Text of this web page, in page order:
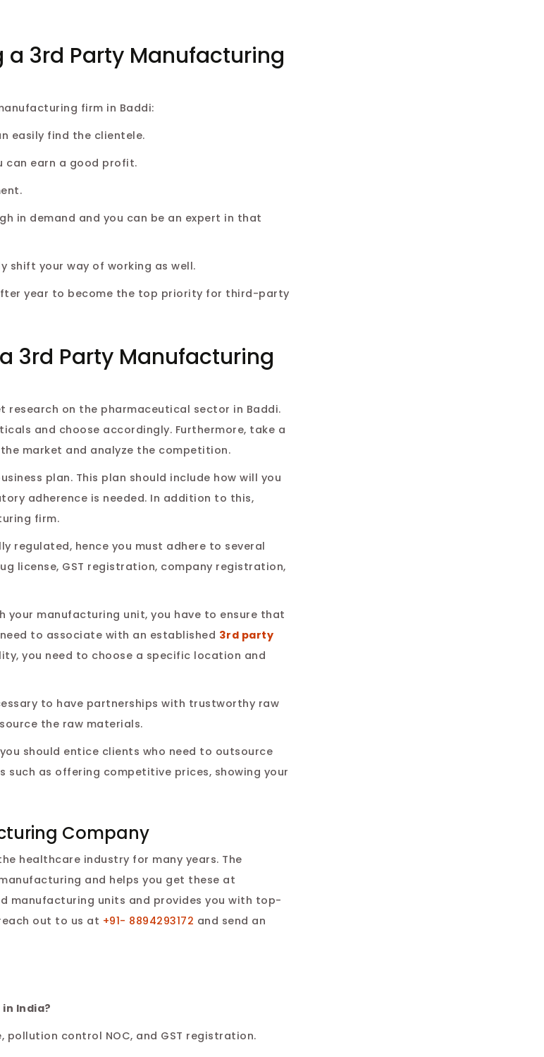
3rd Party Manufacturing
firm in Baddi:
easily find the clientele.
can earn a good profit.
in demand and you can be an expert in that
shift your way of working as well.
year to become the top priority for third-party
3rd Party Manufacturing
research on the pharmaceutical sector in Baddi.
and choose accordingly. Furthermore, take a
market and analyze the competition.
plan. This plan should include how will you
adherence is needed. In addition to this,
firm.
regulated, hence you must adhere to several
license, GST registration, company registration,
your manufacturing unit, you have to ensure that
to associate with an established 3rd party
you need to choose a specific location and
to have partnerships with trustworthy raw
the raw materials.
should entice clients who need to outsource
as offering competitive prices, showing your
Company
healthcare industry for many years. The
and helps you get these at
manufacturing units and provides you with top-
out to us at +91- 8894293172 and send an
India?
control NOC, and GST registration.